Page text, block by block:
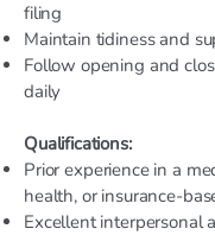
filing
Maintain tidiness and
Follow opening and
daily
Qualifications:
Prior experience in a
health, or insurance-
Excellent interpersonal